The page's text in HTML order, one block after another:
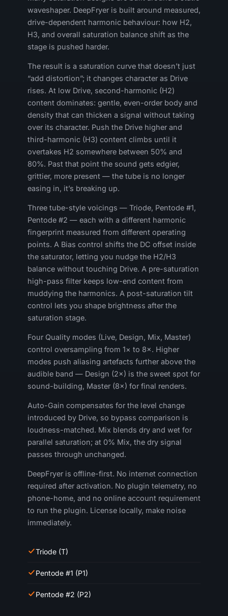
waveshaper. DeepFryer is built around measured,
drive-dependent harmonic behaviour: how H2,
H3, and overall saturation balance shift as the
stage is pushed harder.
The result is a saturation curve that doesn’t just
“add distortion”; it changes character as Drive
rises. At low Drive, second-harmonic (H2)
content dominates: gentle, even-order body and
density that can thicken a signal without taking
over its character. Push the Drive higher and
third-harmonic (H3) content climbs until it
overtakes H2 somewhere between 50% and
80%. Past that point the sound gets edgier,
grittier, more present — the tube is no longer
easing in, it’s breaking up.
Three tube-style voicings — Triode, Pentode #1,
Pentode #2 — each with a different harmonic
fingerprint measured from different operating
points. A Bias control shifts the DC offset inside
the saturator, letting you nudge the H2/H3
balance without touching Drive. A pre-saturation
high-pass filter keeps low-end content from
muddying the harmonics. A post-saturation tilt
control lets you shape brightness after the
saturation stage.
Four Quality modes (Live, Design, Mix, Master)
control oversampling from 1× to 8×. Higher
modes push aliasing artefacts further above the
audible band — Design (2×) is the sweet spot for
sound-building, Master (8×) for final renders.
Auto-Gain compensates for the level change
introduced by Drive, so bypass comparison is
loudness-matched. Mix blends dry and wet for
parallel saturation; at 0% Mix, the dry signal
passes through unchanged.
DeepFryer is offline-first. No internet connection
required after activation. No plugin telemetry, no
phone-home, and no online account requirement
to run the plugin. License locally, make noise
immediately.
Triode (T)
Pentode #1 (P1)
Pentode #2 (P2)